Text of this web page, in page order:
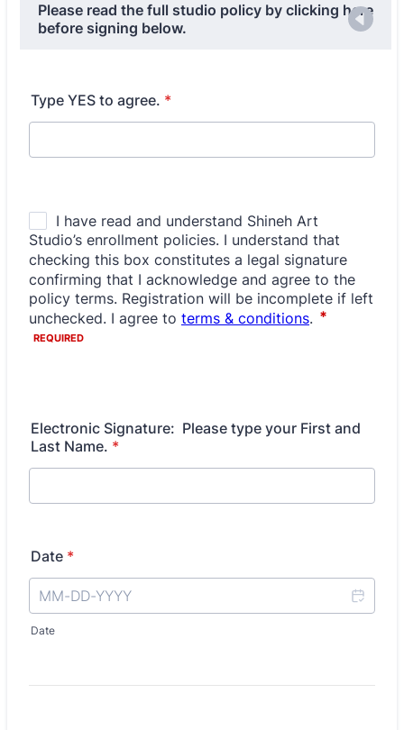
Please read the full studio policy by clicking here
before signing below.
Type YES to agree. *
Electronic Signature: Please type your First and
Last Name. *
Date *
Date